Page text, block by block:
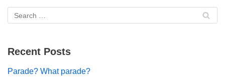
Recent Posts
Parade? What parade?